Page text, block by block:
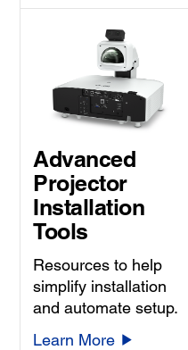
Advanced
Projector
Installation
Tools
Resources to help
simplify installation
and automate setup.
Learn More